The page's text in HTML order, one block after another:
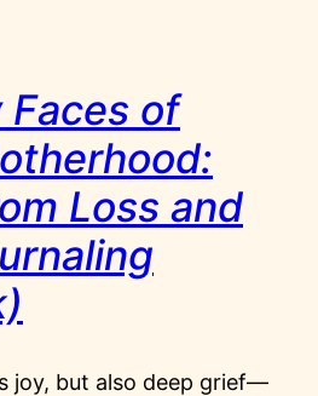
Faces of
Loss and
joy, but also deep grief—